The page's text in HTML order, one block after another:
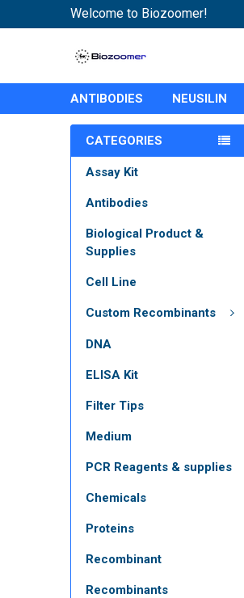
Welcome to Biozoomer!
ANTIBODIES NEUSILIN
CATEGORIES
Assay Kit
Antibodies
Biological Product &
Supplies
Cell Line
Custom Recombinants
DNA
ELISA Kit
Filter Tips
Medium
PCR Reagents & supplies
Chemicals
Proteins
Recombinant
Recombinants